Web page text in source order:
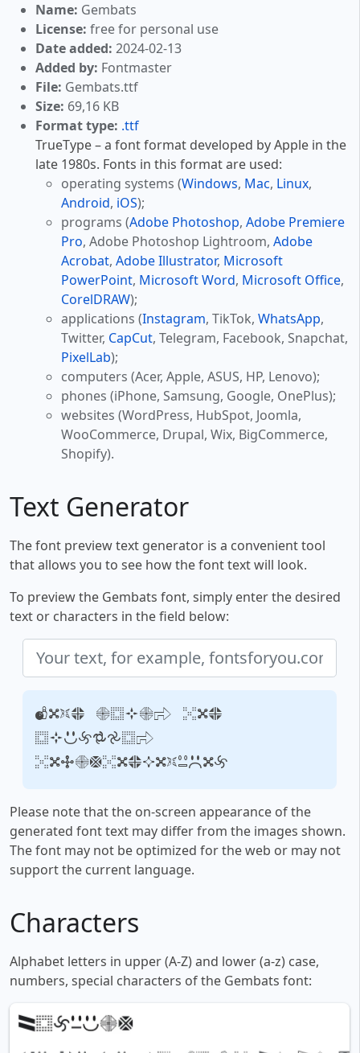
Name: Gembats
License: free for personal use
Date added: 2024-02-13
Added by: Fontmaster
File: Gembats.ttf
Size: 69,16 KB
Format type: .ttf
TrueType – a font format developed by Apple in the
late 1980s. Fonts in this format are used:
operating systems (Windows, Mac, Linux,
Android, iOS);
programs (Adobe Photoshop, Adobe Premiere
Pro, Adobe Photoshop Lightroom, Adobe
Acrobat, Adobe Illustrator, Microsoft
PowerPoint, Microsoft Word, Microsoft Office,
CorelDRAW);
applications (Instagram, TikTok, WhatsApp,
Twitter, CapCut, Telegram, Facebook, Snapchat,
PixelLab);
computers (Acer, Apple, ASUS, HP, Lenovo);
phones (iPhone, Samsung, Google, OnePlus);
websites (WordPress, HubSpot, Joomla,
WooCommerce, Drupal, Wix, BigCommerce,
Shopify).
Text Generator
The font preview text generator is a convenient tool
that allows you to see how the font text will look.
To preview the Gembats font, simply enter the desired
text or characters in the field below:
Your text, for
example,
fontsforyou.com
Please note that the on-screen appearance of the
generated font text may differ from the images shown.
The font may not be optimized for the web or may not
support the current language.
Characters
Alphabet letters in upper (A-Z) and lower (a-z) case,
numbers, special characters of the Gembats font: